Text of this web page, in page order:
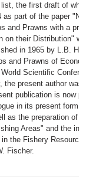
the first draft of
part of the paper
and Prawns with a
on their Distribution"
in 1965 by L.B.
and Prawns of
Scientific
present author was
publication is now
in its present form
as the preparation of
Areas" and the
the Fishery
Fischer.